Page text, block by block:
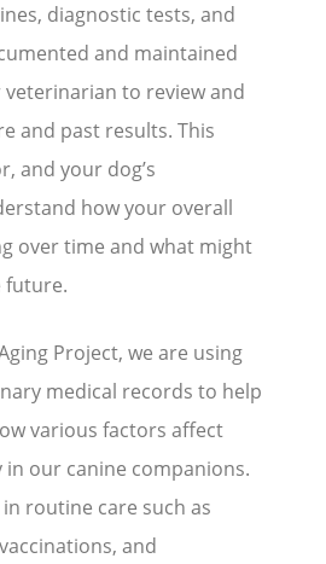
diagnostic tests, and
and maintained
to review and
and past results. This
and your dog’s
how your overall
over time and what might
future.
Project, we are using
medical records to help
various factors affect
in our canine companions.
routine care such as
and